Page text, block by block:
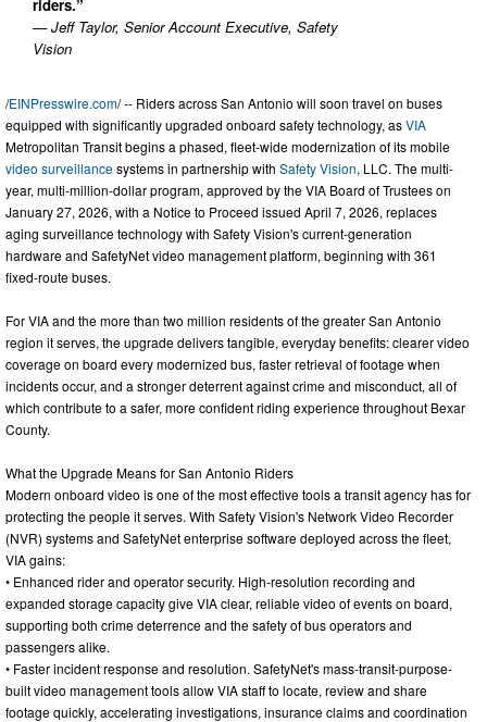
riders.”
— Jeff Taylor, Senior Account Executive, Safety
Vision
/EINPresswire.com/ -- Riders across San Antonio will soon travel on buses
equipped with significantly upgraded onboard safety technology, asVIA
Metropolitan Transit begins a phased, fleet-wide modernization of its mobile
video surveillancesystems in partnership with Safety Vision, LLC. The multi-
year, multi-million-dollar program, approved by the VIA Board of Trustees on
January 27, 2026, with a Notice to Proceed issued April 7, 2026, replaces
aging surveillance technology with Safety Vision's current-generation
hardware and SafetyNet video management platform, beginning with 361
fixed-route buses.
For VIA and the more than two million residents of the greater San Antonio
region it serves, the upgrade delivers tangible, everyday benefits: clearer video
coverage on board every modernized bus, faster retrieval of footage when
incidents occur, and a stronger deterrent against crime and misconduct, all of
which contribute to a safer, more confident riding experience throughout Bexar
County.
What the Upgrade Means for San Antonio Riders
Modern onboard video is one of the most effective tools a transit agency has for
protecting the people it serves. With Safety Vision's Network Video Recorder
(NVR) systems and SafetyNet enterprise software deployed across the fleet,
VIA gains:
• Enhanced rider and operator security. High-resolution recording and
expanded storage capacity give VIA clear, reliable video of events on board,
supporting both crime deterrence and the safety of bus operators and
passengers alike.
• Faster incident response and resolution. SafetyNet's mass-transit-purpose-
built video management tools allow VIA staff to locate, review and share
footage quickly, accelerating investigations, insurance claims and coordination